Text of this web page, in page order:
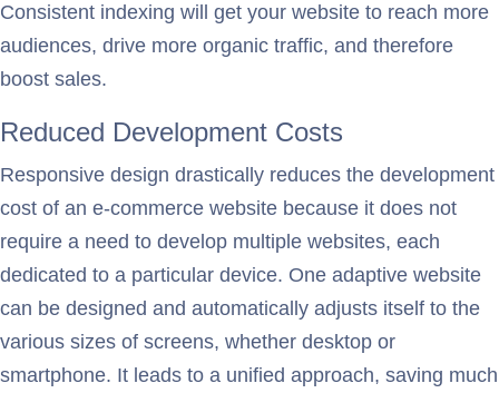
Consistent indexing will get your website to reach more
audiences, drive more organic traffic, and therefore
boost sales.
Reduced Development Costs
Responsive design drastically reduces the development
cost of an e-commerce website because it does not
require a need to develop multiple websites, each
dedicated to a particular device. One adaptive website
can be designed and automatically adjusts itself to the
various sizes of screens, whether desktop or
smartphone. It leads to a unified approach, saving much